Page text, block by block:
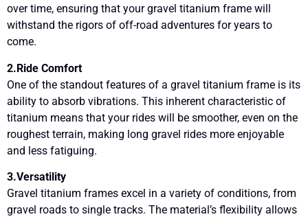
over time, ensuring that your gravel titanium frame will
withstand the rigors of off-road adventures for years to
come.
2.Ride Comfort
One of the standout features of a gravel titanium frame is its
ability to absorb vibrations. This inherent characteristic of
titanium means that your rides will be smoother, even on the
roughest terrain, making long gravel rides more enjoyable
and less fatiguing.
3.Versatility
Gravel titanium frames excel in a variety of conditions, from
gravel roads to single tracks. The material’s flexibility allows